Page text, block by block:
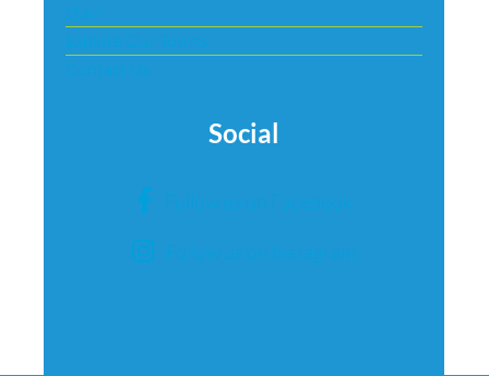
Stay
Explore Our Towns
Contact Us
Social
Follow us on Facebook
Follow us on Instagram